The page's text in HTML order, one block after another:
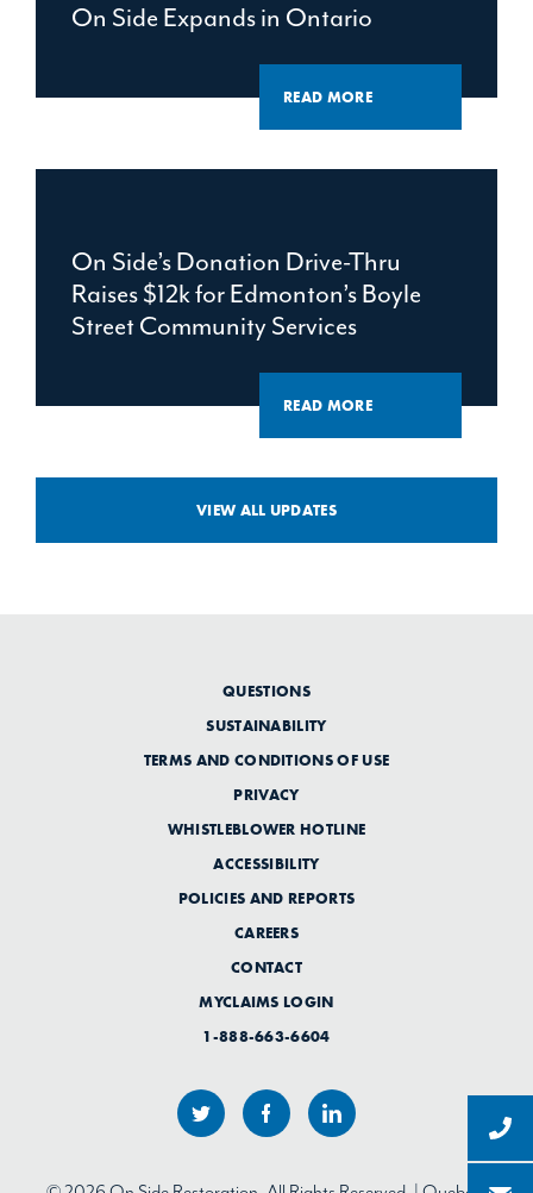
READ MORE
On Side Expands in Ontario
READ MORE
On Side’s Donation Drive-Thru
Raises $12k for Edmonton’s Boyle
Street Community Services
VIEW ALL UPDATES
QUESTIONS
SUSTAINABILITY
TERMS AND CONDITIONS OF USE
PRIVACY
WHISTLEBLOWER HOTLINE
ACCESSIBILITY
POLICIES AND REPORTS
CAREERS
CONTACT
MYCLAIMS LOGIN
1-888-663-6604